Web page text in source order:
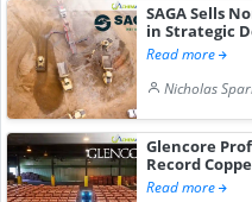
SAGA Sells
in Strategic
Read more
Nicholas
Glencore
Record
Read more